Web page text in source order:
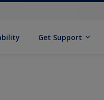
Get Support